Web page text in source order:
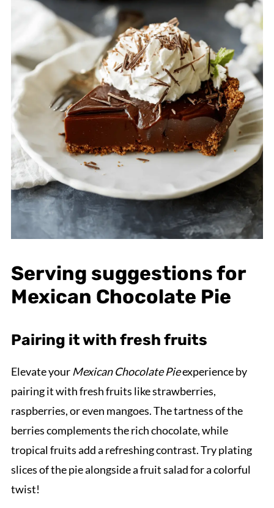
Serving suggestions for
Mexican Chocolate Pie
Pairing it with fresh fruits
Elevate your Mexican Chocolate Pieexperience by
pairing it with fresh fruits like strawberries,
raspberries, or even mangoes. The tartness of the
berries complements the rich chocolate, while
tropical fruits add a refreshing contrast. Try plating
slices of the pie alongside a fruit salad for a colorful
twist!